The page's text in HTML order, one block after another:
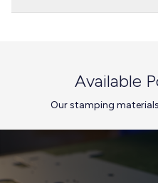
Available
Our stamping